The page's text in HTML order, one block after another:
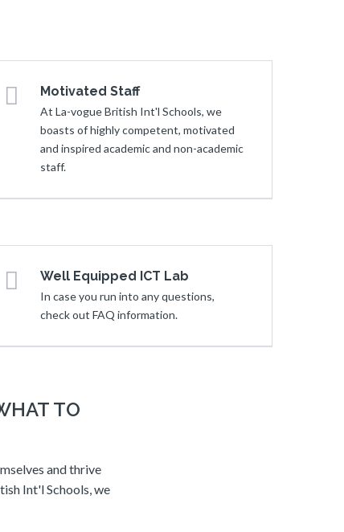
Motivated Staff
At La-vogue British Int'l Schools, we
boasts of highly competent, motivated
and inspired academic and non-academic
staff.
Well Equipped ICT Lab
In case you run into any questions,
check out FAQ information.
TO
and thrive
Int'l Schools, we